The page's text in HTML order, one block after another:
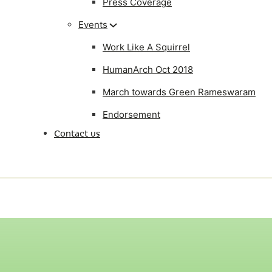
Events
Work Like A Squirrel
HumanArch Oct 2018
March towards Green Rameswaram
Endorsement
Contact us